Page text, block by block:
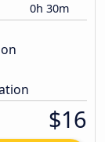
0h 30m
$16